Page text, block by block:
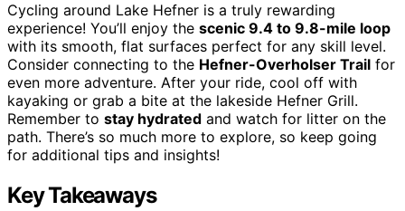
Cycling around Lake Hefner is a truly rewarding
experience! You’ll enjoy the scenic 9.4 to 9.8-mile loop
with its smooth, flat surfaces perfect for any skill level.
Consider connecting to the Hefner-Overholser Trail for
even more adventure. After your ride, cool off with
kayaking or grab a bite at the lakeside Hefner Grill.
Remember to stay hydrated and watch for litter on the
path. There’s so much more to explore, so keep going
for additional tips and insights!
Key Takeaways